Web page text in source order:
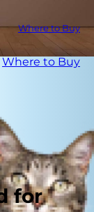
Where to Buy
Where to Buy
for